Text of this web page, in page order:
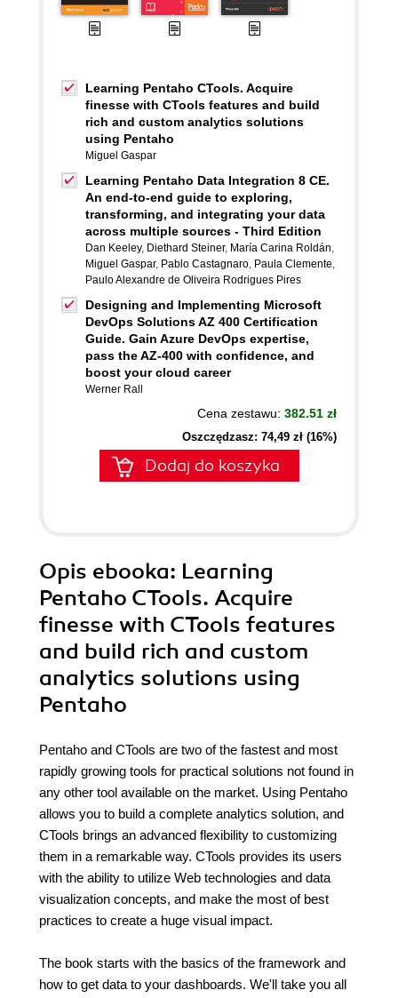
Learning Pentaho CTools. Acquire
finesse with CTools features and build
rich and custom analytics solutions
using Pentaho
Miguel Gaspar
Learning Pentaho Data Integration 8 CE.
An end-to-end guide to exploring,
transforming, and integrating your data
across multiple sources - Third Edition
Dan Keeley, Diethard Steiner, María Carina Roldán,
Miguel Gaspar, Pablo Castagnaro, Paula Clemente,
Paulo Alexandre de Oliveira Rodrigues Pires
Designing and Implementing Microsoft
DevOps Solutions AZ 400 Certification
Guide. Gain Azure DevOps expertise,
pass the AZ-400 with confidence, and
boost your cloud career
Werner Rall
Cena zestawu: 382.51 zł
Oszczędzasz: 74,49 zł (16%)
Dodaj do koszyka
Opis ebooka: Learning
Pentaho CTools. Acquire
finesse with CTools features
and build rich and custom
analytics solutions using
Pentaho
Pentaho and CTools are two of the fastest and most
rapidly growing tools for practical solutions not found in
any other tool available on the market. Using Pentaho
allows you to build a complete analytics solution, and
CTools brings an advanced flexibility to customizing
them in a remarkable way. CTools provides its users
with the ability to utilize Web technologies and data
visualization concepts, and make the most of best
practices to create a huge visual impact.
The book starts with the basics of the framework and
how to get data to your dashboards. We'll take you all